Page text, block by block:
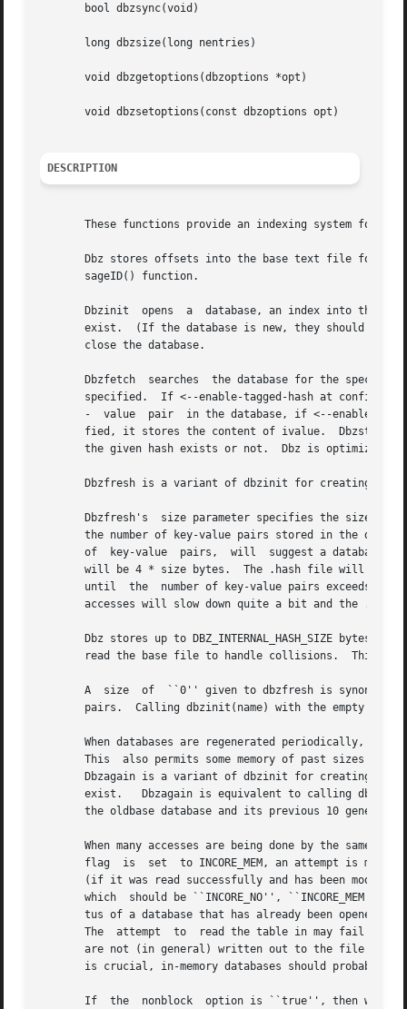
       bool dbzsync(void)
       long dbzsize(long nentries)
       void dbzgetoptions(dbzoptions *opt)
       void dbzsetoptions(const dbzoptions opt)
DESCRIPTION
These functions provide an indexing system for
Dbz stores offsets into the base text file for rapid retrieval.	All retrievals are keyed on a hash value that
       sageID() function.
       Dbzinit	opens  a  database, an index into the base file base, consisting of files base.dir , base.index , and base.hash which must already
exist.  (If the database is new, they should be zero-
       close the database.
Dbzfetch  searches  the database for the
specified.  If <--enable-tagged-hash at
-  value  pair  in the database, if <--enable-
fied, it stores the content of ivalue.  Dbzstore
the given hash exists or not.  Dbz is optimized
Dbzfresh is a variant of dbzinit for creating a
Dbzfresh's  size parameter specifies the size of
the number of key-value pairs stored in the database does not exceed about 2/3
of  key-value  pairs,  will  suggest a database
       will be 4 * size bytes.	The .hash file will be DBZ_INTERNAL_HASH_SIZE * size bytes (the .dir file is tiny and roughly  constant  in  size)
until  the  number of key-value pairs exceeds
accesses will slow down quite a bit and the
Dbz stores up to DBZ_INTERNAL_HASH_SIZE bytes of
read the base file to handle collisions.  This
       A  size	of  ``0'' given to dbzfresh is synonymous with the local default; the normal default is suitable for tables of 5,000,000 key-value
pairs.  Calling dbzinit(name) with the empty name
When databases are regenerated periodically, as in news,
This  also permits some memory of past sizes of
Dbzagain is a variant of dbzinit for creating a
       exist.	Dbzagain is equivalent to calling dbzfresh with a size equal to the result of applying dbzsize to the largest number of entries in
the oldbase database and its previous 10
When many accesses are being done by the same
flag  is  set  to INCORE_MEM, an attempt is made
(if it was read successfully and has been modified).
which  should be ``INCORE_NO'', ``INCORE_MEM'',
       tus of a database that has already been opened.	The default is ``INCORE_NO'' for the .index file and ``INCORE_MMAP'' for the  .hash  file.
The  attempt  to  read the table in may fail due
are not (in general) written out to the file
is crucial, in-memory databases should probably
       If  the	nonblock  option is ``true'', then writes to the .hash and .index files will be done using non-blocking I/O.  This can be signifi-